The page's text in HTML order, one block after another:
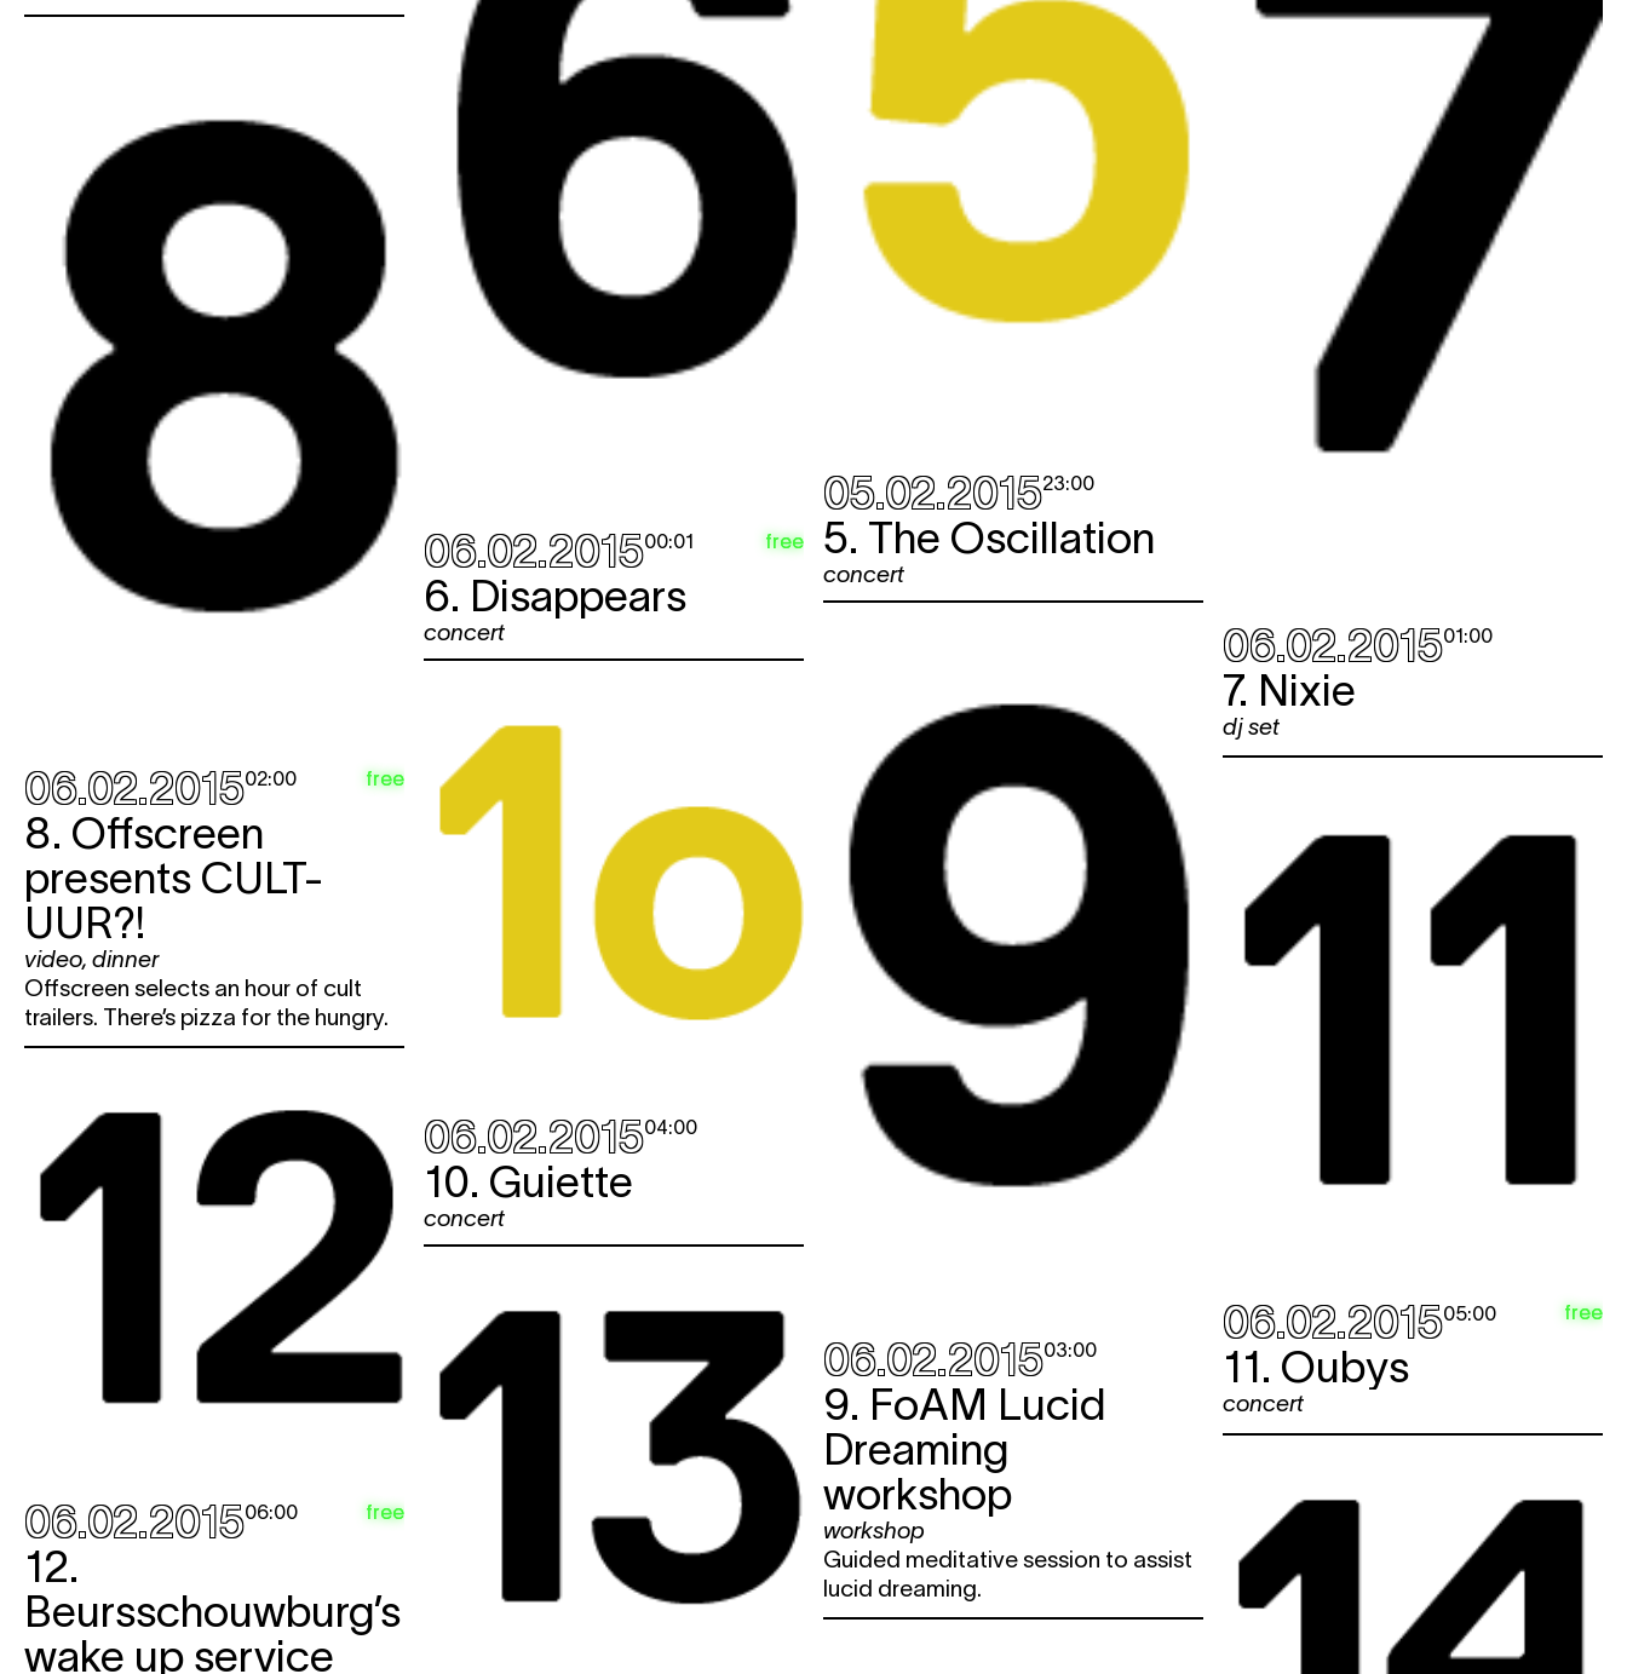
05.02.201523:00
5. The Oscillation
concert
06.02.201500:01 free
6. Disappears
concert 06.02.201501:00
7. Nixie
dj set
06.02.201502:00 free
8. Offscreen
presents CULT-
UUR?!
video, dinner
Offscreen selects an hour of cult
trailers. There’s pizza for the hungry.
06.02.201503:00
9. FoAM Lucid
Dreaming
workshop
workshop
Guided meditative session to assist
lucid dreaming.
06.02.201504:00
10. Guiette
concert
06.02.201505:00 free
11. Oubys
concert
06.02.201506:00 free
12.
Beursschouwburg’s
wake up service